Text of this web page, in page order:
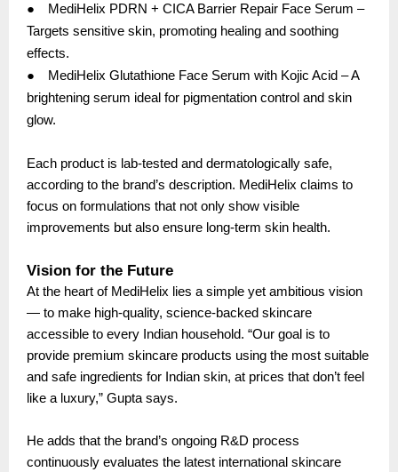
●
MediHelix PDRN + CICA Barrier Repair Face Serum –
Targets sensitive skin, promoting healing and soothing
effects.
●
MediHelix Glutathione Face Serum with Kojic Acid – A
brightening serum ideal for pigmentation control and skin
glow.
Each product is lab-tested and dermatologically safe,
according to the brand’s description. MediHelix claims to
focus on formulations that not only show visible
improvements but also ensure long-term skin health.
Vision for the Future
At the heart of MediHelix lies a simple yet ambitious vision
— to make high-quality, science-backed skincare
accessible to every Indian household. “Our goal is to
provide premium skincare products using the most suitable
and safe ingredients for Indian skin, at prices that don’t feel
like a luxury,” Gupta says.
He adds that the brand’s ongoing R&D process
continuously evaluates the latest international skincare